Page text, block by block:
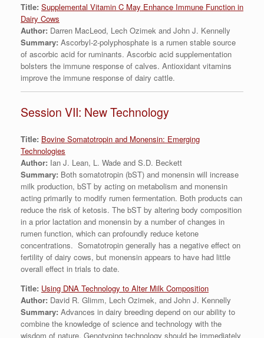
Title: Supplemental Vitamin C May Enhance Immune Function in
Dairy Cows
Author: Darren MacLeod, Lech Ozimek and John J. Kennelly
Summary: Ascorbyl-2-polyphosphate is a rumen stable source
of ascorbic acid for ruminants. Ascorbic acid supplementation
bolsters the immune response of calves. Antioxidant vitamins
improve the immune response of dairy cattle.
Session VII: New Technology
Title: Bovine Somatotropin and Monensin: Emerging
Technologies
Author: Ian J. Lean, L. Wade and S.D. Beckett
Summary: Both somatotropin (bST) and monensin will increase
milk production, bST by acting on metabolism and monensin
acting primarily to modify rumen fermentation. Both products can
reduce the risk of ketosis. The bST by altering body composition
in a prior lactation and monensin by a number of changes in
rumen function, which can profoundly reduce ketone
concentrations. Somatotropin generally has a negative effect on
fertility of dairy cows, but monensin appears to have had little
overall effect in trials to date.
Title: Using DNA Technology to Alter Milk Composition
Author: David R. Glimm, Lech Ozimek, and John J. Kennelly
Summary: Advances in dairy breeding depend on our ability to
combine the knowledge of science and technology with the
wisdom of nature. Genotyping technology should be immediately